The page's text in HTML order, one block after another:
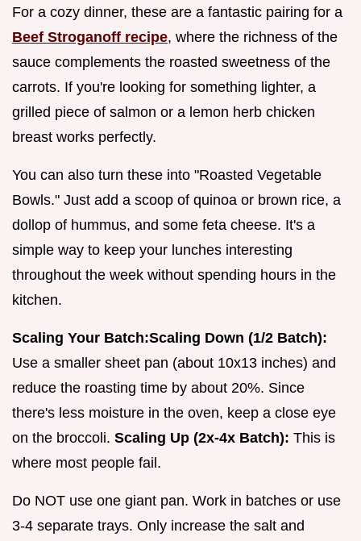
For a cozy dinner, these are a fantastic pairing for a
Beef Stroganoff recipe, where the richness of the
sauce complements the roasted sweetness of the
carrots. If you're looking for something lighter, a
grilled piece of salmon or a lemon herb chicken
breast works perfectly.
You can also turn these into "Roasted Vegetable
Bowls." Just add a scoop of quinoa or brown rice, a
dollop of hummus, and some feta cheese. It's a
simple way to keep your lunches interesting
throughout the week without spending hours in the
kitchen.
Scaling Your Batch:Scaling Down (1/2 Batch):
Use a smaller sheet pan (about 10x13 inches) and
reduce the roasting time by about 20%. Since
there's less moisture in the oven, keep a close eye
on the broccoli. Scaling Up (2x-4x Batch): This is
where most people fail.
Do NOT use one giant pan. Work in batches or use
3-4 separate trays. Only increase the salt and